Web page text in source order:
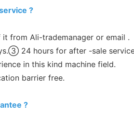
?
from Ali-trademanager or email .
24 hours for after -sale
in this kind machine field.
barrier free.
?